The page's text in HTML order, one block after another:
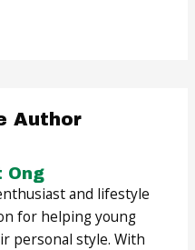
Author
Ong
and lifestyle
for helping young
personal style. With